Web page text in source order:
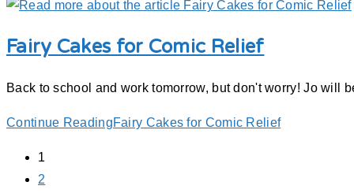
Fairy Cakes for Comic Relief
Back to school and work tomorrow, but don't worry! Jo
Continue ReadingFairy Cakes for Comic Relief
1
2